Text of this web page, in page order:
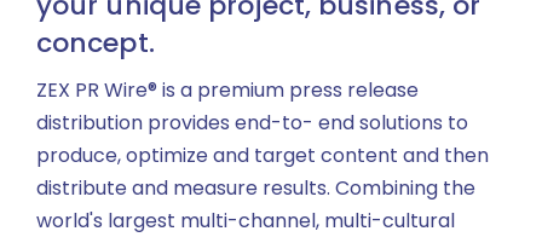
concept.
ZEX PR Wire® is a premium press release
distribution provides end-to- end solutions to
produce, optimize and target content and then
distribute and measure results. Combining the
world's largest multi-channel, multi-cultural